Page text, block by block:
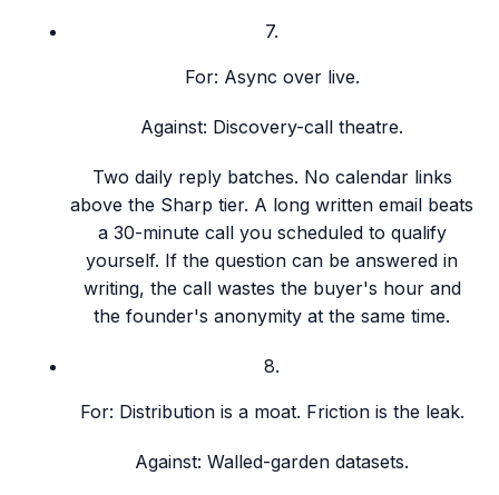
7.
For: Async over live.
Against: Discovery-call theatre.
Two daily reply batches. No calendar links
above the Sharp tier. A long written email beats
a 30-minute call you scheduled to qualify
yourself. If the question can be answered in
writing, the call wastes the buyer's hour and
the founder's anonymity at the same time.
8.
For: Distribution is a moat. Friction is the leak.
Against: Walled-garden datasets.